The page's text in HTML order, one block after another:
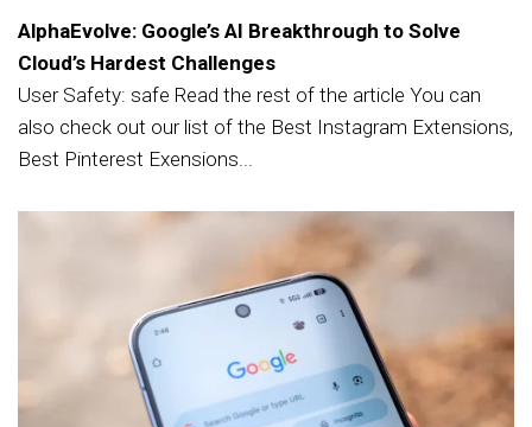
AlphaEvolve: Google’s AI Breakthrough to Solve
Cloud’s Hardest Challenges
User Safety: safe Read the rest of the article You can
also check out our list of the Best Instagram Extensions,
Best Pinterest Exensions...